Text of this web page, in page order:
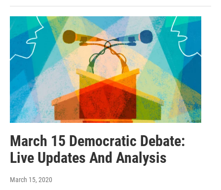
March 15 Democratic Debate:
Live Updates And Analysis
March 15, 2020